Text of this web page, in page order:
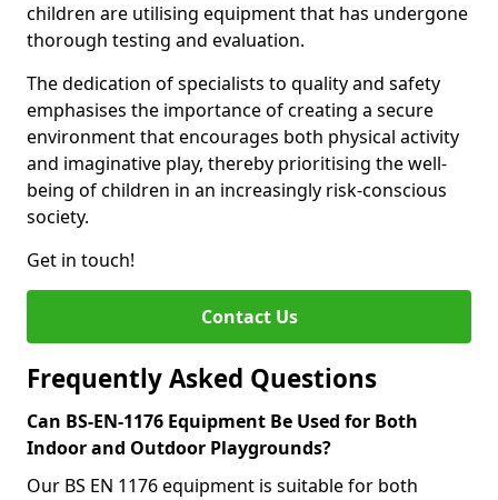
children are utilising equipment that has undergone
thorough testing and evaluation.
The dedication of specialists to quality and safety
emphasises the importance of creating a secure
environment that encourages both physical activity
and imaginative play, thereby prioritising the well-
being of children in an increasingly risk-conscious
society.
Get in touch!
Contact Us
Frequently Asked Questions
Can BS-EN-1176 Equipment Be Used for Both
Indoor and Outdoor Playgrounds?
Our BS EN 1176 equipment is suitable for both